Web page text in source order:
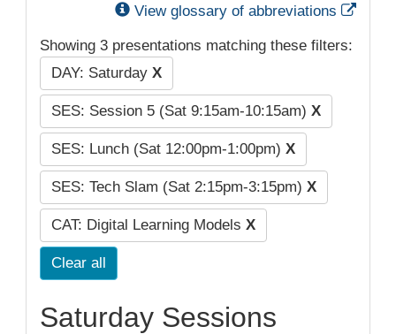
View glossary of abbreviations
Showing 3 presentations matching these filters:
DAY: Saturday X
SES: Session 5 (Sat 9:15am-10:15am) X
SES: Lunch (Sat 12:00pm-1:00pm) X
SES: Tech Slam (Sat 2:15pm-3:15pm) X
CAT: Digital Learning Models X
Clear all
Saturday Sessions